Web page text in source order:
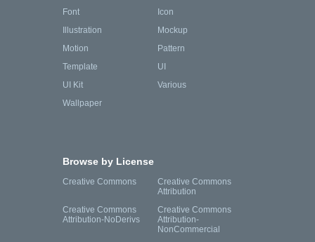
Font
Icon
Illustration
Mockup
Motion
Pattern
Template
UI
UI Kit
Various
Wallpaper
Browse by License
Creative Commons
Creative Commons
Attribution
Creative Commons
Attribution-NoDerivs
Creative Commons
Attribution-
NonCommercial